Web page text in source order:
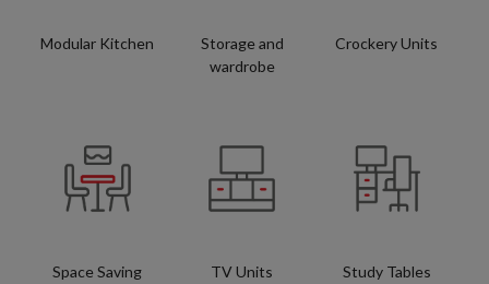
Modular Kitchen
Storage and
wardrobe
Crockery Units
Space Saving
TV Units Study Tables